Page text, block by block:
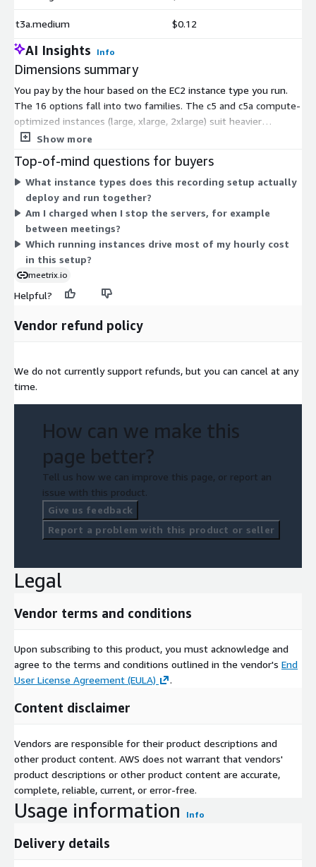
t3a.medium $0.12
AI Insights Info
Dimensions summary
You pay by the hour based on the EC2 instance type you run.
The 16 options fall into two families. The c5 and c5a compute-
optimized instances (large, xlarge, 2xlarge) suit heavier
processing loads like video bridging. The t3 and t3a general-
lighter roles. This setup runs several instances together, such
as the meeting server, video bridges, and recording servers.
Your hourly cost scales with how large each instance is and how
many you run. AWS infrastructure charges apply separately.
Show more
Top-of-mind questions for buyers
What instance types does this recording setup actually
deploy and run together?
Am I charged when I stop the servers, for example
between meetings?
Which running instances drive most of my hourly cost
in this setup?
meetrix.io
Helpful?
Vendor refund policy
We do not currently support refunds, but you can cancel at any
time.
How can we make this
page better?
Tell us how we can improve this page, or report an
issue with this product.
Give us feedback
Report a problem with this product or seller
Legal
Vendor terms and conditions
Upon subscribing to this product, you must acknowledge and
agree to the terms and conditions outlined in the vendor's End
User License Agreement (EULA)
.
Content disclaimer
Vendors are responsible for their product descriptions and
other product content. AWS does not warrant that vendors'
product descriptions or other product content are accurate,
complete, reliable, current, or error-free.
Usage information Info
Delivery details